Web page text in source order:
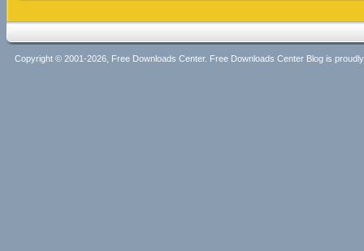
Copyright © 2001-2026, Free Downloads Center. Free Downloads Center Blog is